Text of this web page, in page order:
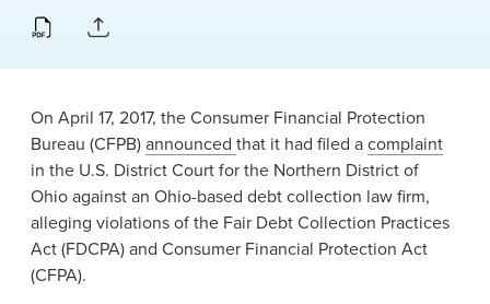
Alumni
​On April 17, 2017, the Consumer Financial Protection
Bureau (CFPB)announced that it had filed acomplaint
in the U.S. District Court for the Northern District of
Ohio against an Ohio-based debt collection law firm,
alleging violations of the Fair Debt Collection Practices
Act (FDCPA) and Consumer Financial Protection Act
(CFPA).